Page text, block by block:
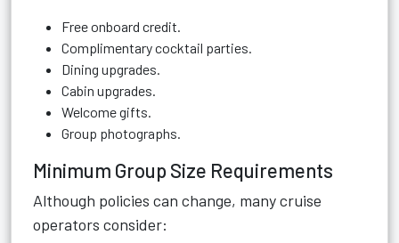
Free onboard credit.
Complimentary cocktail parties.
Dining upgrades.
Cabin upgrades.
Welcome gifts.
Group photographs.
Minimum Group Size Requirements
Although policies can change, many cruise
operators consider: